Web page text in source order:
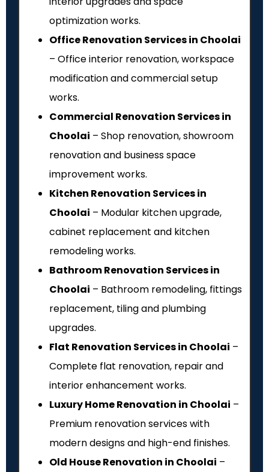
optimization works.
Office Renovation Services in Choolai
– Office interior renovation, workspace
modification and commercial setup
works.
Commercial Renovation Services in
Choolai – Shop renovation, showroom
renovation and business space
improvement works.
Kitchen Renovation Services in
Choolai – Modular kitchen upgrade,
cabinet replacement and kitchen
remodeling works.
Bathroom Renovation Services in
Choolai – Bathroom remodeling, fittings
replacement, tiling and plumbing
upgrades.
Flat Renovation Services in Choolai –
Complete flat renovation, repair and
interior enhancement works.
Luxury Home Renovation in Choolai –
Premium renovation services with
modern designs and high-end finishes.
Old House Renovation in Choolai –